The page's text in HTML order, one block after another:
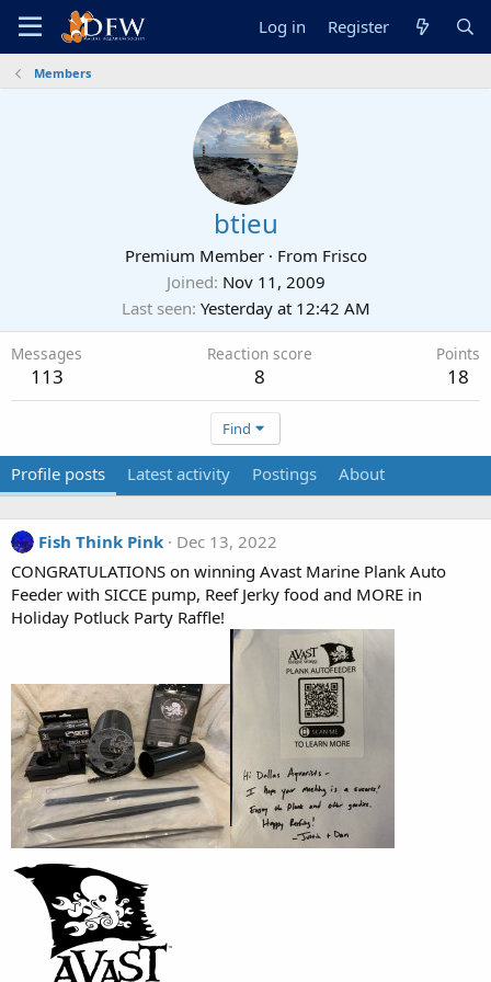
Log in Register
Members
btieu
Premium Member · From Frisco
Joined Nov 11, 2009
Last seen Yesterday at 12:42 AM
Messages
113
Reaction score
8
Points
18
Find
Profile posts Latest activity Postings About
Fish Think Pink
Dec 13, 2022
CONGRATULATIONS on winning Avast Marine Plank Auto
Feeder with SICCE pump, Reef Jerky food and MORE in
Holiday Potluck Party Raffle!